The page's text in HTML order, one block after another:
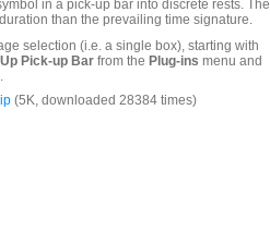
in a pick-up bar into discrete rests. The
than the prevailing time signature.
selection (i.e. a single box), starting with
Up Pick-up Bar from the Plug-ins menu and
(5K, downloaded 28384 times)